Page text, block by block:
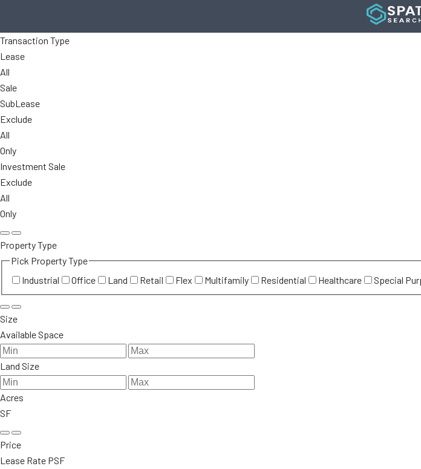
Transaction Type
Lease
All
Sale
SubLease
Exclude
All
Only
Investment Sale
Exclude
All
Only
Property Type
Pick Property Type
Industrial
Office Land Retail Flex Multifamily Residential Healthcare Special
Size
Available Space
Land Size
Acres
SF
Price
Lease Rate PSF